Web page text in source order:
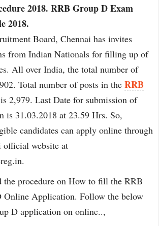
2018. RRB Group D Exam
2018.
Board, Chennai has invites
from Indian Nationals for filling up of
All over India, the total number of
Total number of posts in the RRB
2,979. Last Date for submission of
is 31.03.2018 at 23.59 Hrs. So,
candidates can apply online through
official website at
the procedure on How to fill the RRB
Online Application. Follow the below
D application on online..,